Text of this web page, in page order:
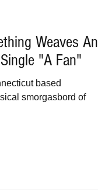
Weaves An
"A Fan"
based
smorgasbord of